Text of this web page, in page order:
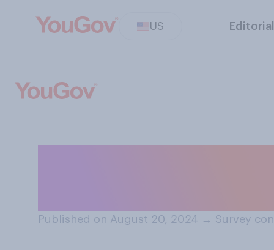
US
Published on August 20, 2024 → Survey